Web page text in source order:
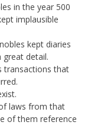
in the year 500
implausible
kept diaries
great detail.
transactions that
laws from that
of them reference